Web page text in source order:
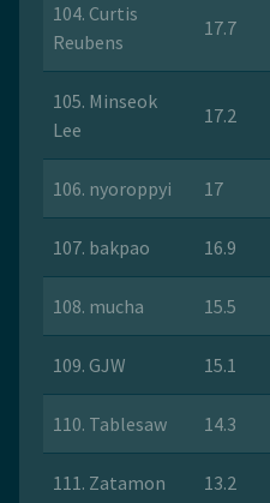
104. Curtis
Reubens
17.7
105. Minseok
Lee
17.2
106. nyoroppyi 17
107. bakpao 16.9
108. mucha 15.5
109. GJW 15.1
110. Tablesaw 14.3
111. Zatamon 13.2